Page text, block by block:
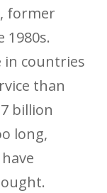
former
in countries
than
billion
long,